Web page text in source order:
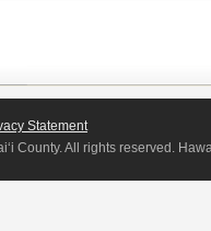
Statement
County. All rights reserved.